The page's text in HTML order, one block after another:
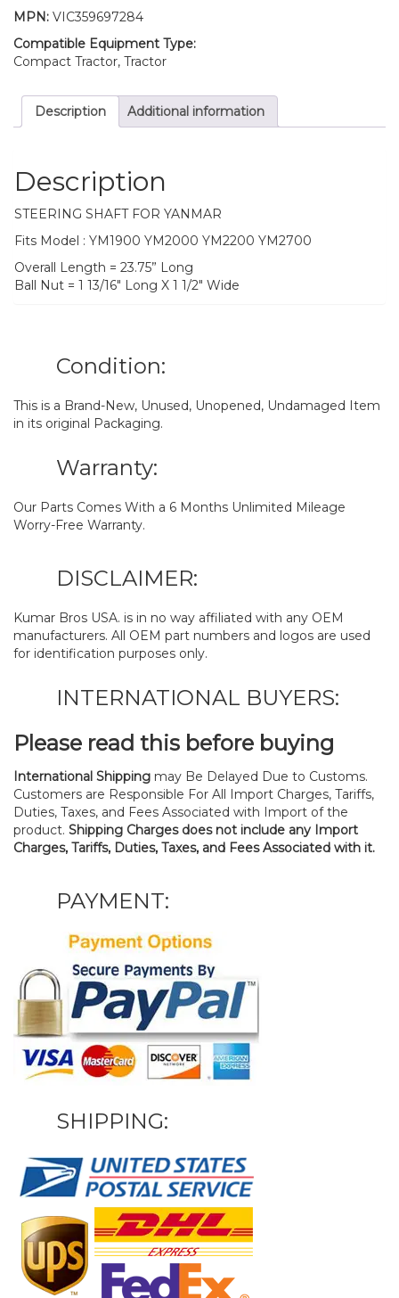
MPN: VIC359697284
Compatible Equipment Type:
Compact Tractor, Tractor
Description Additional information
Description
STEERING SHAFT FOR YANMAR
Fits Model : YM1900 YM2000 YM2200 YM2700
Overall Length = 23.75” Long
Ball Nut = 1 13/16″ Long X 1 1/2″ Wide
Condition:
This is a Brand-New, Unused, Unopened, Undamaged Item
in its original Packaging.
Warranty:
Our Parts Comes With a 6 Months Unlimited Mileage
Worry-Free Warranty.
DISCLAIMER:
Kumar Bros USA. is in no way affiliated with any OEM
manufacturers. All OEM part numbers and logos are used
for identification purposes only.
INTERNATIONAL BUYERS:
Please read this before buying
International Shipping may Be Delayed Due to Customs.
Customers are Responsible For All Import Charges, Tariffs,
Duties, Taxes, and Fees Associated with Import of the
product. Shipping Charges does not include any Import
Charges, Tariffs, Duties, Taxes, and Fees Associated with it.
PAYMENT:
SHIPPING: